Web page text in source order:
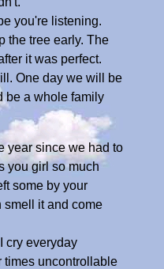
you're listening.
the tree early. The
it was perfect.
One day we will be
be a whole family
year since we had to
you girl so much
some by your
smell it and come
cry everyday
times uncontrollable